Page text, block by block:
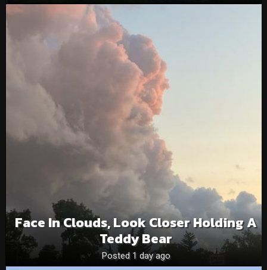
Face In Clouds, Look Closer Holding A
Teddy Bear
Posted 1 day ago